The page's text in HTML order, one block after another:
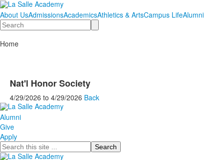
About UsAdmissionsAcademicsAthletics & ArtsCampus LifeAlumni
Search
Home
Nat'l Honor Society
4/29/2026 to 4/29/2026 Back
Alumni
Give
Apply
Search